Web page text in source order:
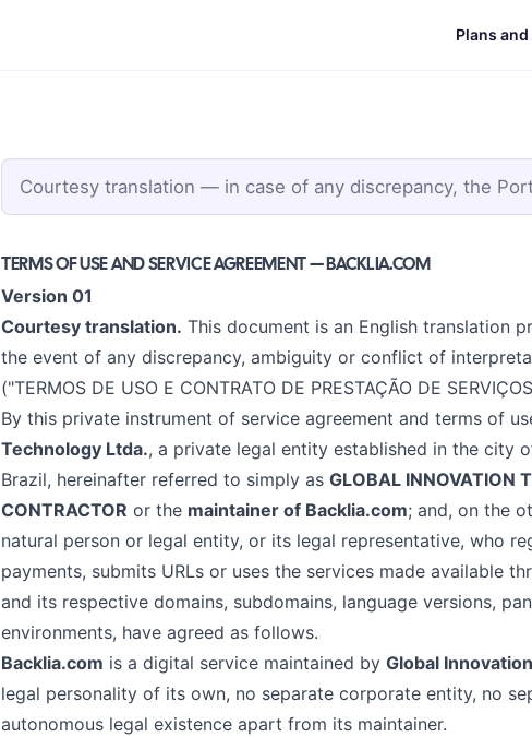
Plans
Courtesy translation — in case of any discrepancy, the
TERMS OF USE AND SERVICE AGREEMENT — BACKLIA.COM
Version 01
Courtesy translation. This document is an English translation
the event of any discrepancy, ambiguity or conflict of
("TERMOS DE USO E CONTRATO DE PRESTAÇÃO DE
By this private instrument of service agreement and terms of
Technology Ltda., a private legal entity established in the city
Brazil, hereinafter referred to simply as GLOBAL INNOVATION
CONTRACTOR or the maintainer of Backlia.com; and, on the
natural person or legal entity, or its legal representative, who
payments, submits URLs or uses the services made available
and its respective domains, subdomains, language versions,
environments, have agreed as follows.
Backlia.com is a digital service maintained by Global
legal personality of its own, no separate corporate entity, no
autonomous legal existence apart from its maintainer.